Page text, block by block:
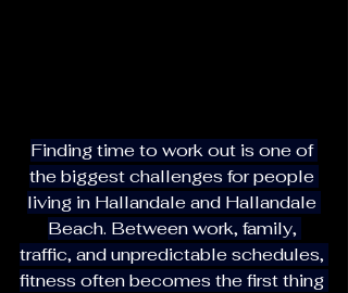
Finding time to work out is one of
the biggest challenges for people
living in Hallandale and Hallandale
Beach. Between work, family,
traffic, and unpredictable schedules,
fitness often becomes the first thing